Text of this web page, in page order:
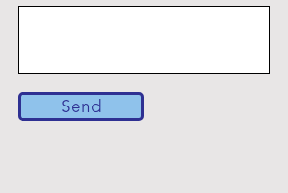
Send